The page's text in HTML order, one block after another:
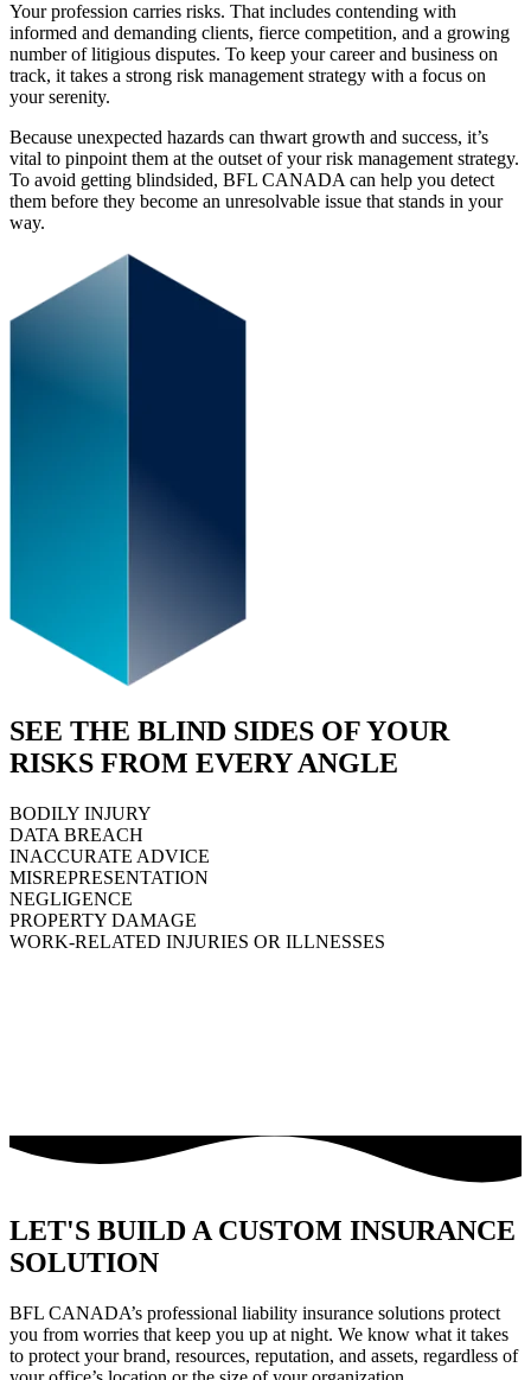
Your profession carries risks. That includes contending with
informed and demanding clients, fierce competition, and a growing
number of litigious disputes. To keep your career and business on
track, it takes a strong risk management strategy with a focus on
your serenity.
Because unexpected hazards can thwart growth and success, it’s
vital to pinpoint them at the outset of your risk management strategy.
To avoid getting blindsided, BFL CANADA can help you detect
them before they become an unresolvable issue that stands in your
way.
SEE THE BLIND SIDES OF YOUR
RISKS FROM EVERY ANGLE
BODILY INJURY
DATA BREACH
INACCURATE ADVICE
MISREPRESENTATION
NEGLIGENCE
PROPERTY DAMAGE
WORK-RELATED INJURIES OR ILLNESSES
LET'S BUILD A CUSTOM INSURANCE
SOLUTION
BFL CANADA’s professional liability insurance solutions protect
you from worries that keep you up at night. We know what it takes
to protect your brand, resources, reputation, and assets, regardless of